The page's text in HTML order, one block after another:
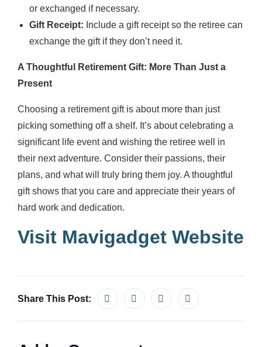
or exchanged if necessary.
Gift Receipt: Include a gift receipt so the retiree can
exchange the gift if they don’t need it.
A Thoughtful Retirement Gift: More Than Just a
Present
Choosing a retirement gift is about more than just
picking something off a shelf. It’s about celebrating a
significant life event and wishing the retiree well in
their next adventure. Consider their passions, their
plans, and what will truly bring them joy. A thoughtful
gift shows that you care and appreciate their years of
hard work and dedication.
Visit Mavigadget Website
Share This Post: